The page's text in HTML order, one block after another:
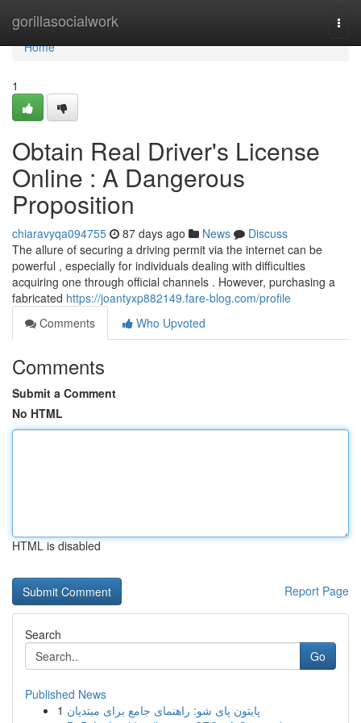
gorillasocialwork
Home
Home
1
Obtain Real Driver's License
Online : A Dangerous
Proposition
chiaravyqa094755 87 days ago News
Discuss
The allure of securing a driving permit via the internet can be
powerful , especially for individuals dealing with difficulties
acquiring one through official channels . However, purchasing a
fabricated https://joantyxp882149.fare-blog.com/profile
Comments
Who Upvoted
Comments
Submit a Comment
No HTML
HTML is disabled
Report Page
Search
Go
Published News
1 پایتون پای شو: راهنمای جامع برای مبتدیان